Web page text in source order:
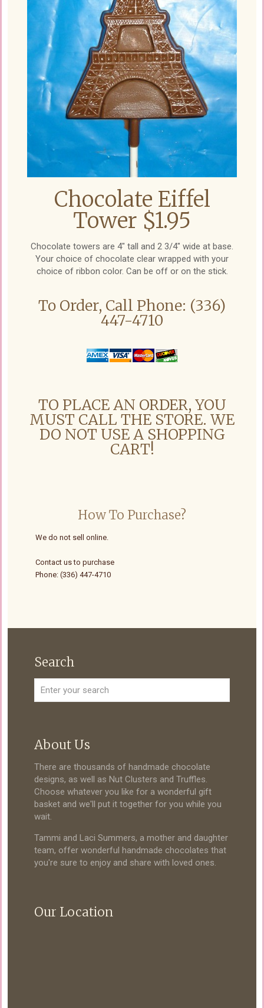
Chocolate Eiffel
Tower $1.95
Chocolate towers are 4" tall and 2 3/4" wide at base.
Your choice of chocolate clear wrapped with your
choice of ribbon color. Can be off or on the stick.
To Order, Call Phone: (336)
447-4710
TO PLACE AN ORDER, YOU
MUST CALL THE STORE. WE
DO NOT USE A SHOPPING
CART!
How To Purchase?
We do not sell online.
Contact us to purchase
Phone: (336) 447-4710
Search
About Us
There are thousands of handmade chocolate
designs, as well as Nut Clusters and Truffles.
Choose whatever you like for a wonderful gift
basket and we'll put it together for you while you
wait.
Tammi and Laci Summers, a mother and daughter
team, offer wonderful handmade chocolates that
you're sure to enjoy and share with loved ones.
Our Location